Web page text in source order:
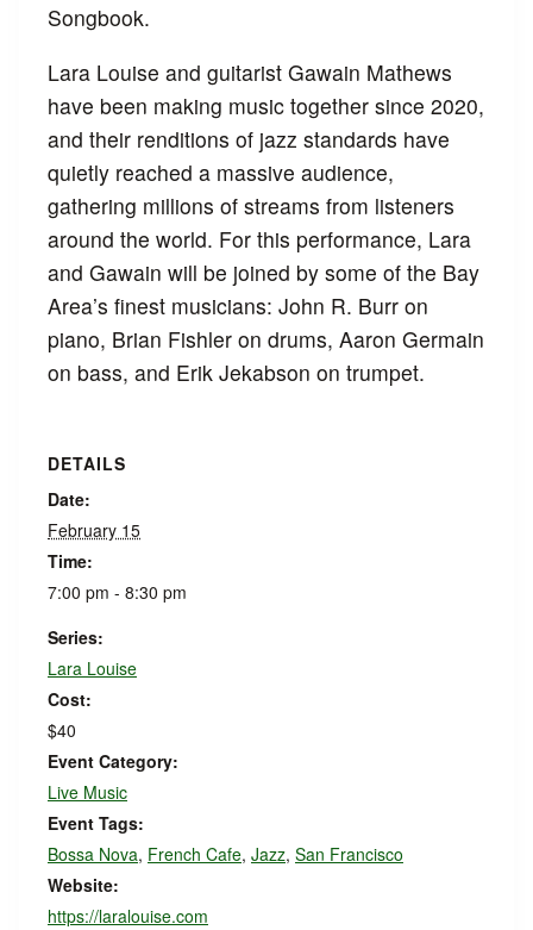
Songbook.
Lara Louise and guitarist Gawain Mathews
have been making music together since 2020,
and their renditions of jazz standards have
quietly reached a massive audience,
gathering millions of streams from listeners
around the world. For this performance, Lara
and Gawain will be joined by some of the Bay
Area’s finest musicians: John R. Burr on
piano, Brian Fishler on drums, Aaron Germain
on bass, and Erik Jekabson on trumpet.
DETAILS
Date:
February 15
Time:
7:00 pm - 8:30 pm
Series:
Lara Louise
Cost:
$40
Event Category:
Live Music
Event Tags:
Bossa Nova, French Cafe, Jazz, San Francisco
Website:
https://laralouise.com